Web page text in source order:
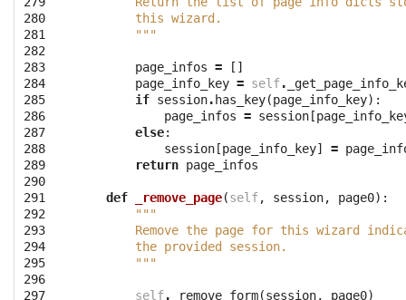
280
281
282
283
284
285
286
287
288
289
290
291
292
293
294
295
296
297
        this wizard.
        """
page_infos =
[]
page_info_key = self.
if session. has_key(page_info_key):
page_infos = session [
else:
session [page_info_key] =
return page_infos
def _remove_page(self, session, page0):
"""
Remove the page for this wizard
        the provided session.
        """
self. _remove_form(session, page0)